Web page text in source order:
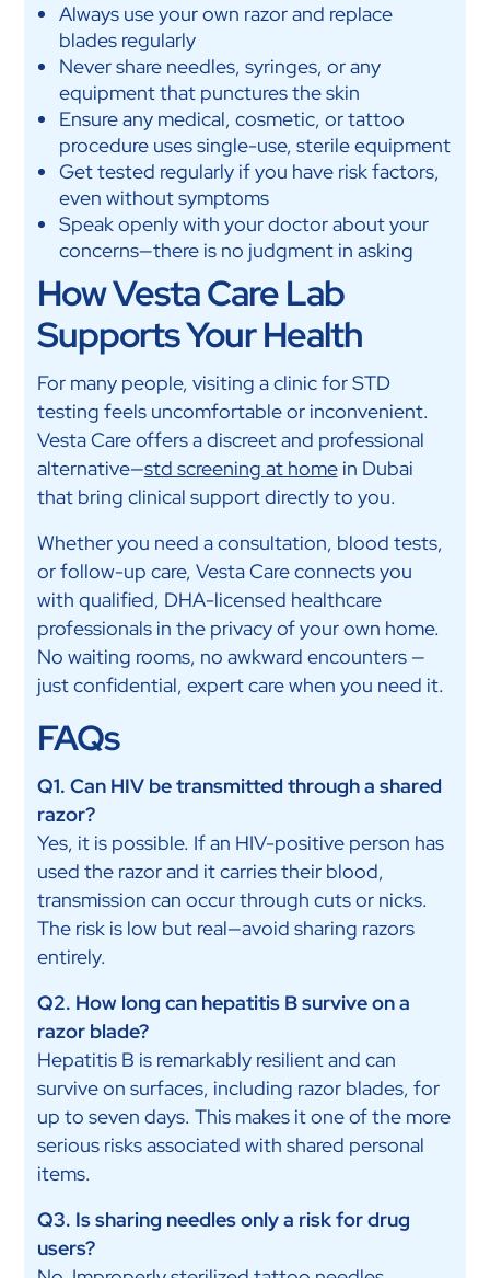
Always use your own razor and replace
blades regularly
Never share needles, syringes, or any
equipment that punctures the skin
Ensure any medical, cosmetic, or tattoo
procedure uses single-use, sterile equipment
Get tested regularly if you have risk factors,
even without symptoms
Speak openly with your doctor about your
concerns—there is no judgment in asking
How Vesta Care Lab
Supports Your Health
For many people, visiting a clinic for STD
testing feels uncomfortable or inconvenient.
Vesta Care offers a discreet and professional
alternative—std screening at homein Dubai
that bring clinical support directly to you.
Whether you need a consultation, blood tests,
or follow-up care, Vesta Care connects you
with qualified, DHA-licensed healthcare
professionals in the privacy of your own home.
No waiting rooms, no awkward encounters —
just confidential, expert care when you need it.
FAQs
Q1. Can HIV be transmitted through a shared
razor?
Yes, it is possible. If an HIV-positive person has
used the razor and it carries their blood,
transmission can occur through cuts or nicks.
The risk is low but real—avoid sharing razors
entirely.
Q2. How long can hepatitis B survive on a
razor blade?
Hepatitis B is remarkably resilient and can
survive on surfaces, including razor blades, for
up to seven days. This makes it one of the more
serious risks associated with shared personal
items.
Q3. Is sharing needles only a risk for drug
users?